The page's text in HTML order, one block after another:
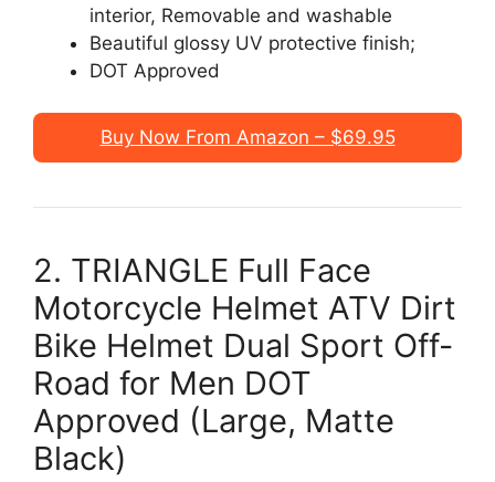
interior, Removable and washable
Beautiful glossy UV protective finish;
DOT Approved
Buy Now From Amazon – $69.95
2. TRIANGLE Full Face
Motorcycle Helmet ATV Dirt
Bike Helmet Dual Sport Off-
Road for Men DOT
Approved (Large, Matte
Black)